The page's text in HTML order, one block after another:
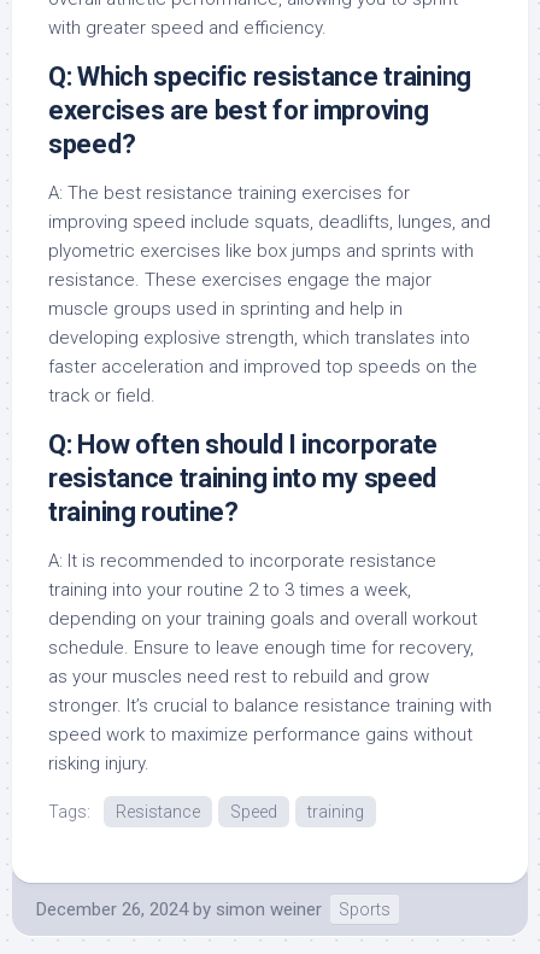
with greater speed and efficiency.
Q: Which specific resistance training
exercises are best for improving
speed?
A: The best resistance training exercises for
improving speed include squats, deadlifts, lunges, and
plyometric exercises like box jumps and sprints with
resistance. These exercises engage the major
muscle groups used in sprinting and help in
developing explosive strength, which translates into
faster acceleration and improved top speeds on the
track or field.
Q: How often should I incorporate
resistance training into my speed
training routine?
A: It is recommended to incorporate resistance
training into your routine 2 to 3 times a week,
depending on your training goals and overall workout
schedule. Ensure to leave enough time for recovery,
as your muscles need rest to rebuild and grow
stronger. It’s crucial to balance resistance training with
speed work to maximize performance gains without
risking injury.
Tags: Resistance Speed training
December 26, 2024 by simon weiner Sports